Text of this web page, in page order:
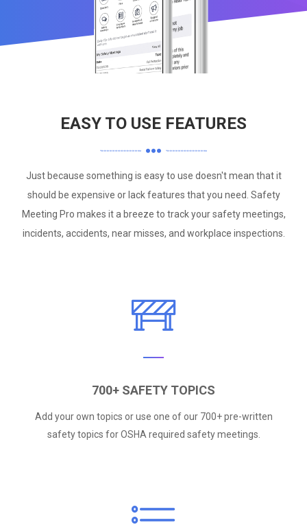
EASY TO USE FEATURES
Just because something is easy to use doesn't mean that it
should be expensive or lack features that you need. Safety
Meeting Pro makes it a breeze to track your safety meetings,
incidents, accidents, near misses, and workplace inspections.
700+ SAFETY TOPICS
Add your own topics or use one of our 700+ pre-written
safety topics for OSHA required safety meetings.